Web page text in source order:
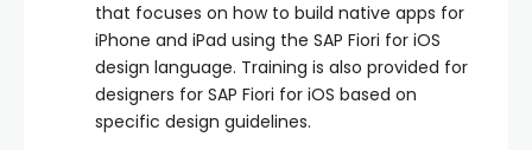
that focuses on how to build native apps for
iPhone and iPad using the SAP Fiori for iOS
design language. Training is also provided for
designers for SAP Fiori for iOS based on
specific design guidelines.